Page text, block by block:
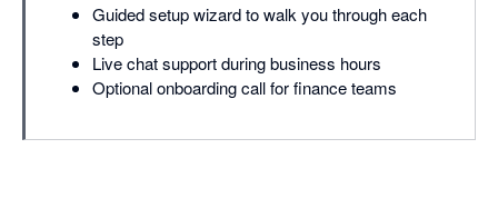
Guided setup wizard to walk you through each
step
Live chat support during business hours
Optional onboarding call for finance teams